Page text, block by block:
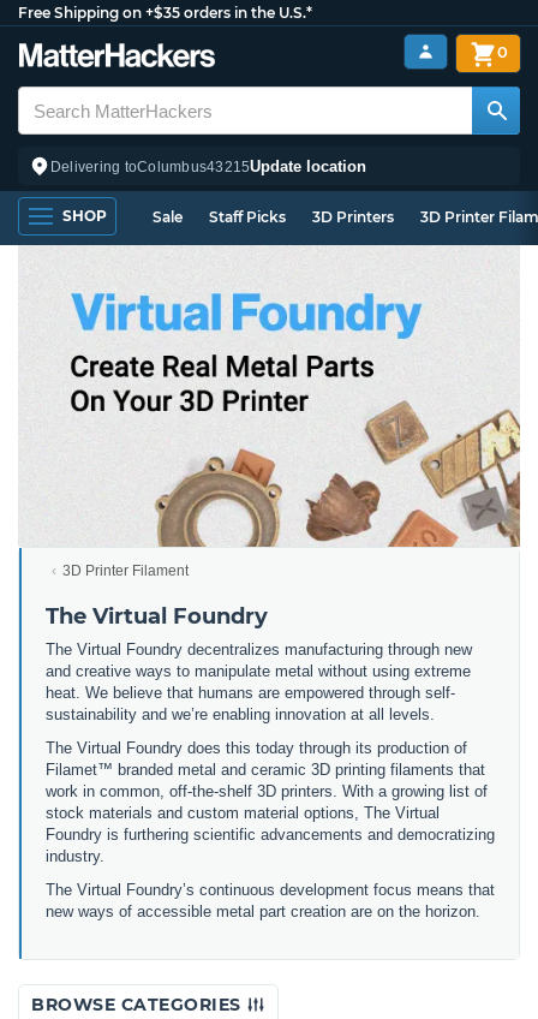
Free Shipping on +$35 orders in the U.S.*
Delivering toColumbus43215Update location
0
SHOP Sale Staff Picks 3D Printers 3D Printer
3D Printer Filament
The Virtual Foundry
The Virtual Foundry decentralizes manufacturing through new
and creative ways to manipulate metal without using extreme
heat. We believe that humans are empowered through self-
sustainability and we’re enabling innovation at all levels.
The Virtual Foundry does this today through its production of
Filamet™ branded metal and ceramic 3D printing filaments that
work in common, off-the-shelf 3D printers. With a growing list of
stock materials and custom material options, The Virtual
Foundry is furthering scientific advancements and democratizing
industry.
The Virtual Foundry’s continuous development focus means that
new ways of accessible metal part creation are on the horizon.
BROWSE CATEGORIES